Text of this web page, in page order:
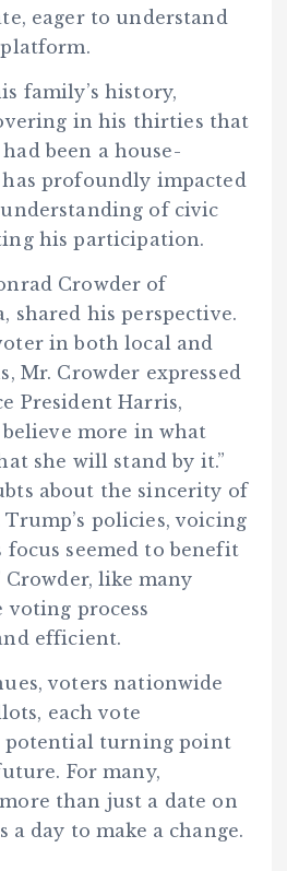
eager to understand
platform.
family’s history,
in his thirties that
been a house-
has profoundly impacted
of civic
his participation.
Crowder of
shared his perspective.
in both local and
Mr. Crowder expressed
President Harris,
more in what
she will stand by it.”
about the sincerity of
policies, voicing
seemed to benefit
Crowder, like many
process
efficient.
voters nationwide
each vote
potential turning point
For many,
than just a date on
a day to make a change.